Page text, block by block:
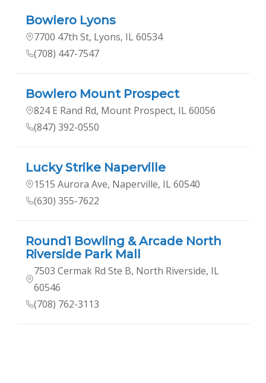
Bowlero Lyons
7700 47th St, Lyons, IL 60534
(708) 447-7547
Bowlero Mount Prospect
824 E Rand Rd, Mount Prospect, IL 60056
(847) 392-0550
Lucky Strike Naperville
1515 Aurora Ave, Naperville, IL 60540
(630) 355-7622
Round1 Bowling & Arcade North
Riverside Park Mall
7503 Cermak Rd Ste B, North Riverside, IL
60546
(708) 762-3113